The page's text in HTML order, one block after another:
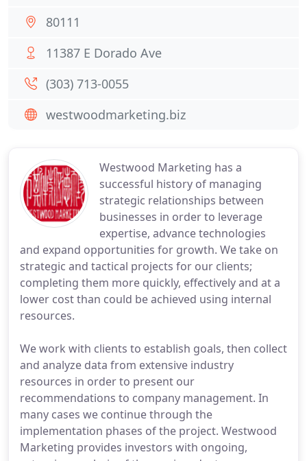
Westwood Marketing has a
successful history of managing
strategic relationships between
businesses in order to leverage
expertise, advance technologies
and expand opportunities for growth. We take on
strategic and tactical projects for our clients;
completing them more quickly, effectively and at a
lower cost than could be achieved using internal
resources.
We work with clients to establish goals, then collect
and analyze data from extensive industry
resources in order to present our
recommendations to company management. In
many cases we continue through the
implementation phases of the project. Westwood
Marketing provides investors with ongoing,
80111
11387 E Dorado Ave
(303) 713-0055
westwoodmarketing.biz